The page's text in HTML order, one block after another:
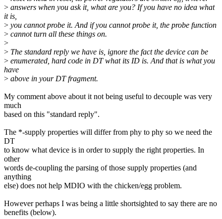
> answers when you ask it, what are you? If you have no idea what
it is,
> you cannot probe it. And if you cannot probe it, the probe function
> cannot turn all these things on.
>
> The standard reply we have is, ignore the fact the device can be
> enumerated, hard code in DT what its ID is. And that is what you
have
> above in your DT fragment.
My comment above about it not being useful to decouple was very
much
based on this "standard reply".
The *-supply properties will differ from phy to phy so we need the
DT
to know what device is in order to supply the right properties. In
other
words de-coupling the parsing of those supply properties (and
anything
else) does not help MDIO with the chicken/egg problem.
However perhaps I was being a little shortsighted to say there are no
benefits (below).